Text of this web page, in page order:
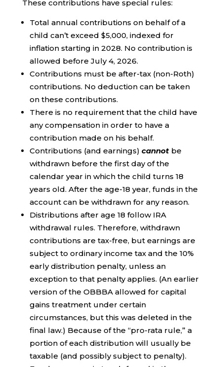
These contributions have special rules:
Total annual contributions on behalf of a
child can’t exceed $5,000, indexed for
inflation starting in 2028. No contribution is
allowed before July 4, 2026.
Contributions must be after-tax (non-Roth)
contributions. No deduction can be taken
on these contributions.
There is no requirement that the child have
any compensation in order to have a
contribution made on his behalf.
Contributions (and earnings) cannotbe
withdrawn before the first day of the
calendar year in which the child turns 18
years old. After the age-18 year, funds in the
account can be withdrawn for any reason.
Distributions after age 18 follow IRA
withdrawal rules. Therefore, withdrawn
contributions are tax-free, but earnings are
subject to ordinary income tax and the 10%
early distribution penalty, unless an
exception to that penalty applies. (An earlier
version of the OBBBA allowed for capital
gains treatment under certain
circumstances, but this was deleted in the
final law.) Because of the “pro-rata rule,” a
portion of each distribution will usually be
taxable (and possibly subject to penalty).